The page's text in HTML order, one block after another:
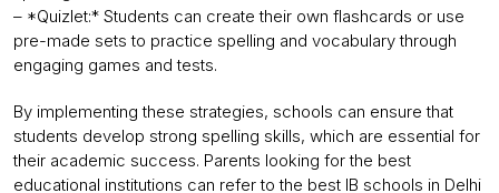
– *Quizlet:* Students can create their own flashcards or use
pre-made sets to practice spelling and vocabulary through
engaging games and tests.
By implementing these strategies, schools can ensure that
students develop strong spelling skills, which are essential for
their academic success. Parents looking for the best
educational institutions can refer to the best IB schools in Delhi